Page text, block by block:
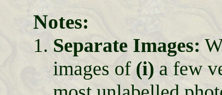
Notes:
Separate Images:
images of(i) a few